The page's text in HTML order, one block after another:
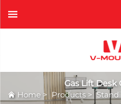
Gas Lift Desk
Home >Products >